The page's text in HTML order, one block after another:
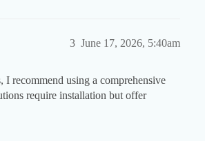
June 17, 2026, 5:40am
3
recommend using a comprehensive
require installation but offer